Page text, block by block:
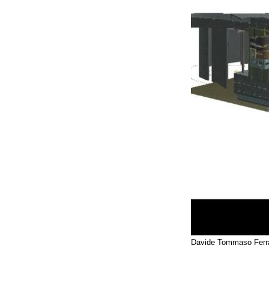
Davide Tommaso